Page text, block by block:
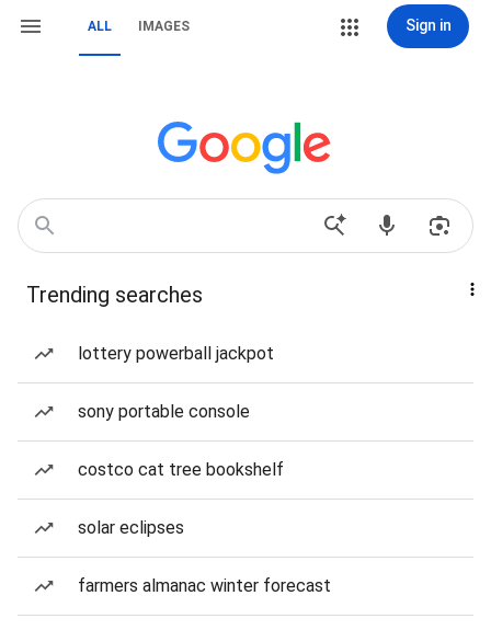
ALL IMAGES Sign in
Trending searches
lottery powerball jackpot
sony portable console
costco cat tree bookshelf
solar eclipses
farmers almanac winter forecast